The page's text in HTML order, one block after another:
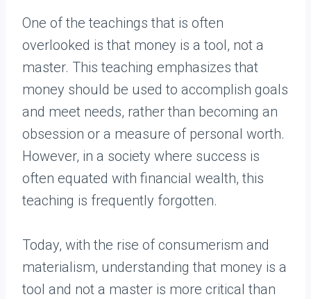
One of the teachings that is often
overlooked is that money is a tool, not a
master. This teaching emphasizes that
money should be used to accomplish goals
and meet needs, rather than becoming an
obsession or a measure of personal worth.
However, in a society where success is
often equated with financial wealth, this
teaching is frequently forgotten.
Today, with the rise of consumerism and
materialism, understanding that money is a
tool and not a master is more critical than